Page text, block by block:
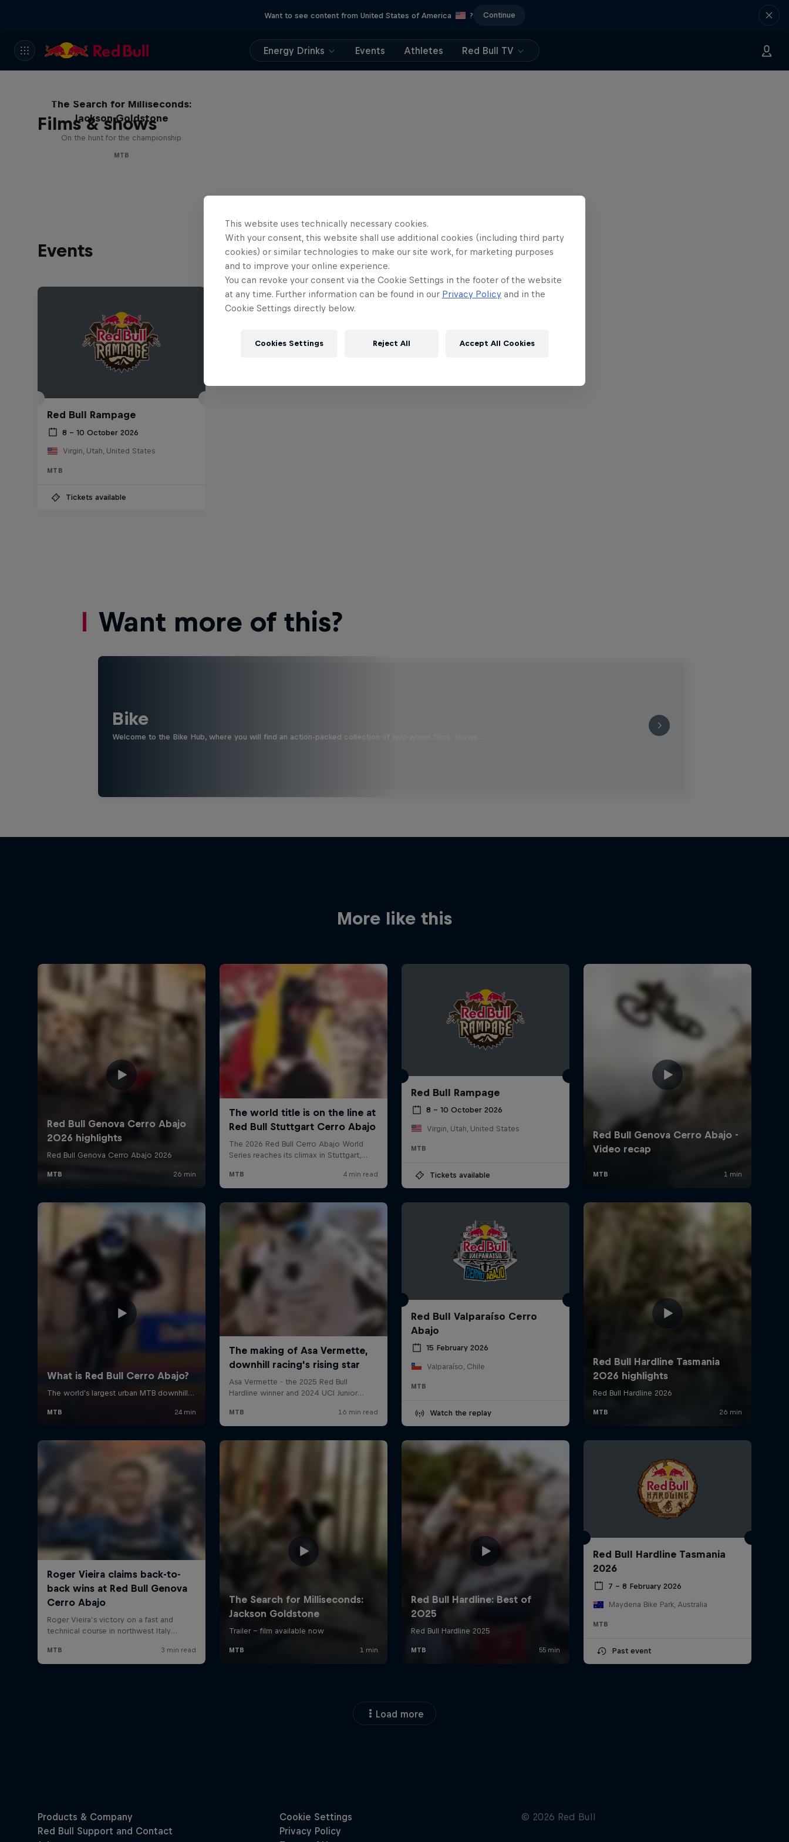
Want to see content from United States of America ? Continue
Energy Drinks Events Athletes Red Bull TV
Films & shows
The Search for Milliseconds:
Jackson Goldstone
On the hunt for the championship
MTB
Events
Red Bull Rampage
8 – 10 October 2026
Virgin, Utah, United States
MTB
Tickets available
Want more of this?
Bike
Welcome to the Bike Hub, where you will find an action-packed collection of two-wheel films, shows …
More like this
Red Bull Rampage
8 – 10 October 2026
Virgin, Utah, United States
MTB
Tickets available
Red Bull Valparaíso Cerro
Abajo
15 February 2026
Valparaíso, Chile
MTB
Watch the replay
Red Bull Hardline Tasmania
2026
7 – 8 February 2026
Maydena Bike Park, Australia
MTB
Past event
Load more
This website uses technically necessary cookies.
With your consent, this website shall use additional cookies (including third party
cookies) or similar technologies to make our site work, for marketing purposes
and to improve your online experience.
You can revoke your consent via the Cookie Settings in the footer of the website
at any time. Further information can be found in our Privacy Policy and in the
Cookie Settings directly below.
Cookies Settings Reject All Accept All Cookies